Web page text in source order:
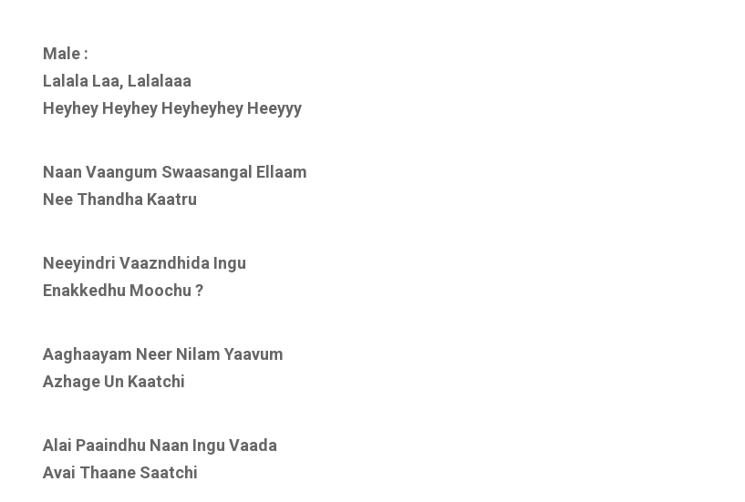
Male :
Lalala Laa, Lalalaaa
Heyhey Heyhey Heyheyhey Heeyyy
Naan Vaangum Swaasangal Ellaam
Nee Thandha Kaatru
Neeyindri Vaazndhida Ingu
Enakkedhu Moochu ?
Aaghaayam Neer Nilam Yaavum
Azhage Un Kaatchi
Alai Paaindhu Naan Ingu Vaada
Avai Thaane Saatchi